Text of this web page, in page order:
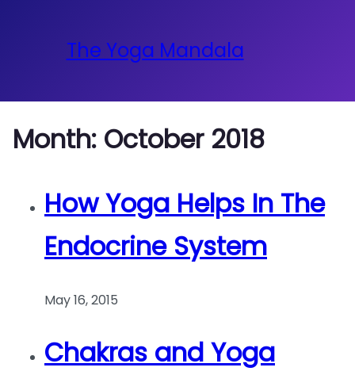
The Yoga Mandala
Month: October 2018
How Yoga Helps In The
Endocrine System
May 16, 2015
Chakras and Yoga